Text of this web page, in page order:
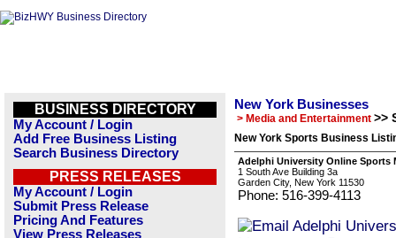
BUSINESS DIRECTORY
My Account / Login
Add Free Business Listing
Search Business Directory
PRESS RELEASES
My Account / Login
Submit Press Release
Pricing And Features
View Press Releases
New York Businesses
> Media and Entertainment >>
New York Sports Business
Adelphi University Online Sports
1 South Ave Building 3a
Garden City, New York 11530
Phone: 516-399-4113